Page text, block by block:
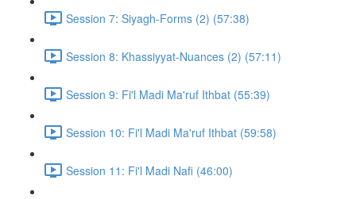
Session 7: Siyagh-Forms (2) (57:38)
Session 8: Khassiyyat-Nuances (2) (57:11)
Session 9: Fi'l Madi Ma'ruf Ithbat (55:39)
Session 10: Fi'l Madi Ma'ruf Ithbat (59:58)
Session 11: Fi'l Madi Nafi (46:00)